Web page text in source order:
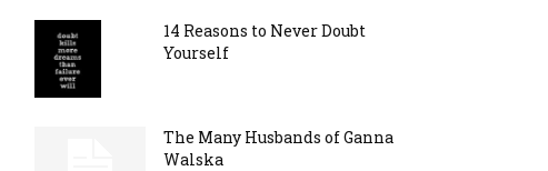
14 Reasons to Never Doubt
Yourself
The Many Husbands of Ganna
Walska